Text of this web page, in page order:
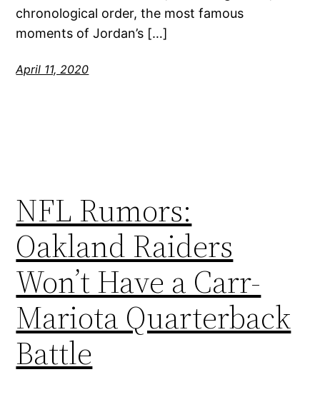
chronological order, the most famous
moments of Jordan’s […]
April 11, 2020
NFL Rumors:
Oakland Raiders
Won’t Have a Carr-
Mariota Quarterback
Battle